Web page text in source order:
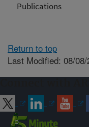
Publications
Return to top
Last Modified: 08/